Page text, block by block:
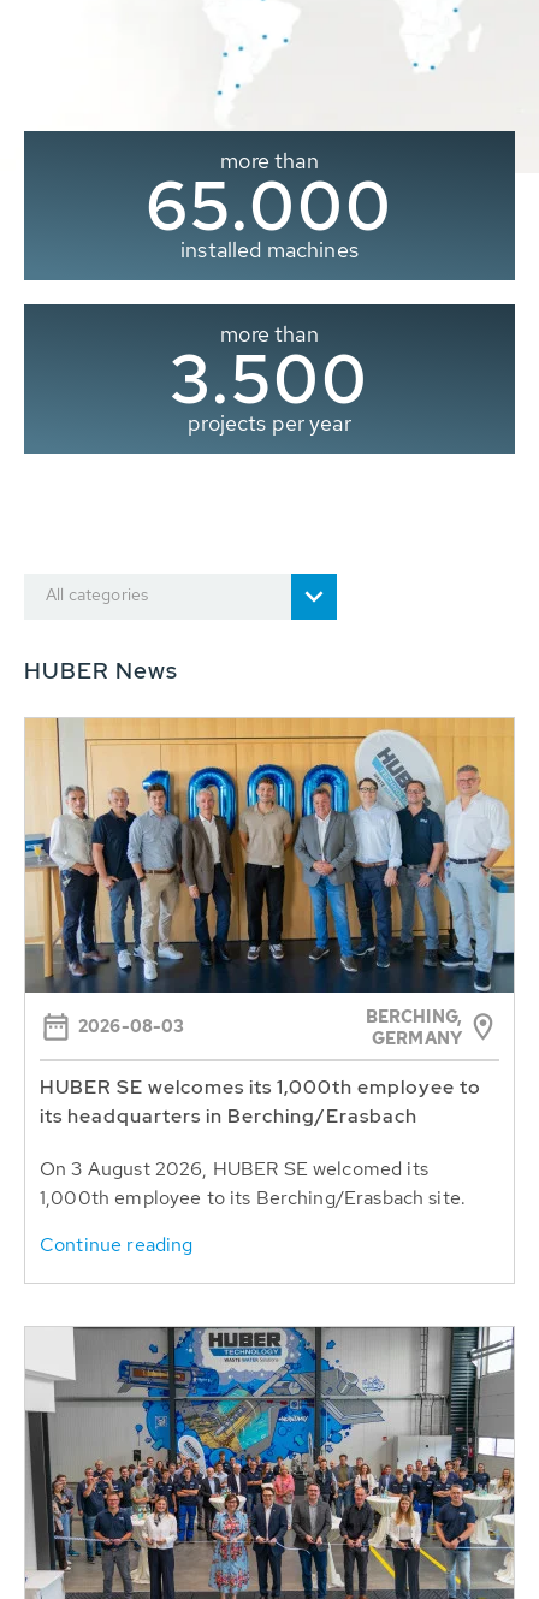
more than
65.000
installed machines
more than
3.500
projects per year
All categories
HUBER News
2026-08-03
BERCHING,
GERMANY
HUBER SE welcomes its 1,000th employee to
its headquarters in Berching/Erasbach
On 3 August 2026, HUBER SE welcomed its
1,000th employee to its Berching/Erasbach site.
Continue reading